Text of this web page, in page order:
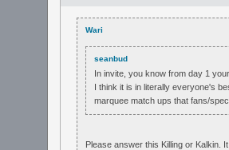
Wari
seanbud
In invite, you know from day 1
I think it is in literally everyone's
marquee match ups that fans/
Please answer this Killing or Kalkin.